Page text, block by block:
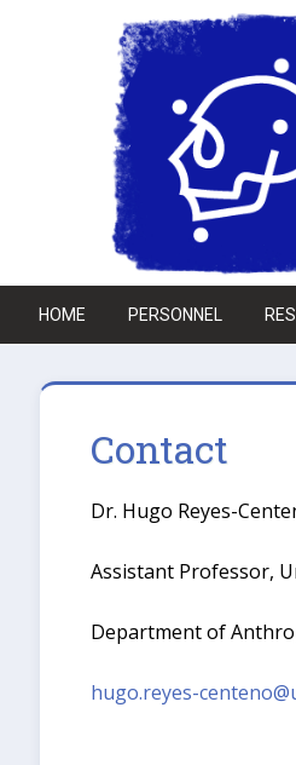
Skip to main content
HOME PERSONNEL
Contact
Dr. Hugo Reyes-
Assistant Professor,
Department of
hugo.reyes-